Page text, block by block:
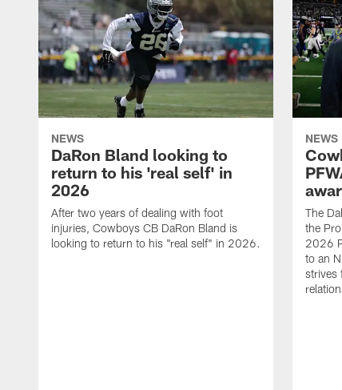
NEWS
DaRon Bland looking to
return to his 'real self' in
2026
After two years of dealing with foot
injuries, Cowboys CB DaRon Bland is
looking to return to his "real self" in 2026.
NEWS
The
the
2026
to an
strives